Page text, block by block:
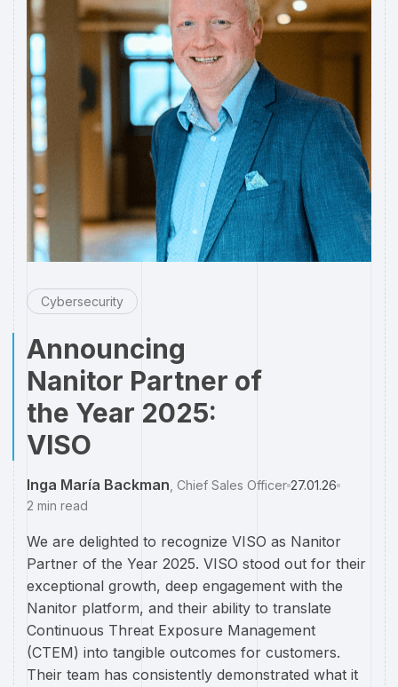
Cybersecurity
Announcing
Nanitor Partner of
the Year 2025:
VISO
Inga María Backman, Chief Sales Officer 27.01.26
2 min read
We are delighted to recognize VISO as Nanitor
Partner of the Year 2025. VISO stood out for their
exceptional growth, deep engagement with the
Nanitor platform, and their ability to translate
Continuous Threat Exposure Management
(CTEM) into tangible outcomes for customers.
Their team has consistently demonstrated what it